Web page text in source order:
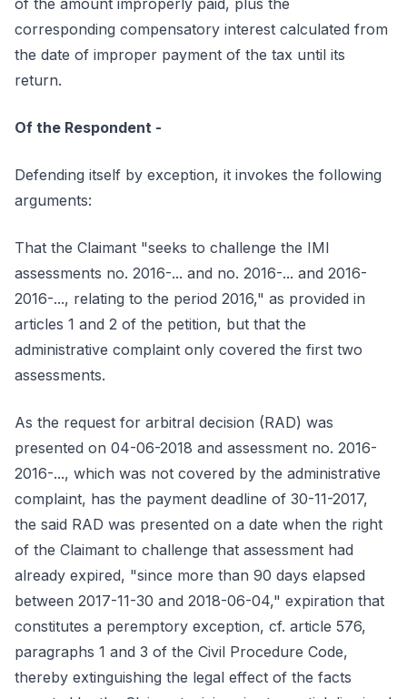
of the amount improperly paid, plus the
corresponding compensatory interest calculated from
the date of improper payment of the tax until its
return.
Of the Respondent -
Defending itself by exception, it invokes the following
arguments:
That the Claimant "seeks to challenge the IMI
assessments no. 2016-... and no. 2016-... and 2016-
2016-..., relating to the period 2016," as provided in
articles 1 and 2 of the petition, but that the
administrative complaint only covered the first two
assessments.
As the request for arbitral decision (RAD) was
presented on 04-06-2018 and assessment no. 2016-
2016-..., which was not covered by the administrative
complaint, has the payment deadline of 30-11-2017,
the said RAD was presented on a date when the right
of the Claimant to challenge that assessment had
already expired, "since more than 90 days elapsed
between 2017-11-30 and 2018-06-04," expiration that
constitutes a peremptory exception, cf. article 576,
paragraphs 1 and 3 of the Civil Procedure Code,
thereby extinguishing the legal effect of the facts